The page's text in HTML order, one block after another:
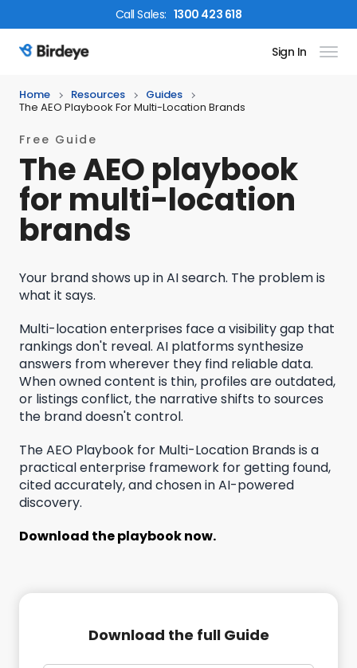
CallSales: 1300 423 618
Birdeye Logo Sign In
Home Resources
Guides
The AEO Playbook For Multi-Location Brands
Free Guide
The AEO playbook
for multi-location
brands
Your brand shows up in AI search. The problem is
what it says.
Multi-location enterprises face a visibility gap that
rankings don't reveal. AI platforms synthesize
answers from wherever they find reliable data.
When owned content is thin, profiles are outdated,
or listings conflict, the narrative shifts to sources
the brand doesn't control.
The AEO Playbook for Multi-Location Brands is a
practical enterprise framework for getting found,
cited accurately, and chosen in AI-powered
discovery.
Download the playbook now.
Download the full Guide